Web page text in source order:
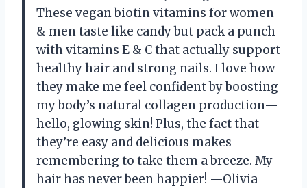
These vegan biotin vitamins for women
& men taste like candy but pack a punch
with vitamins E & C that actually support
healthy hair and strong nails. I love how
they make me feel confident by boosting
my body’s natural collagen production—
hello, glowing skin! Plus, the fact that
they’re easy and delicious makes
remembering to take them a breeze. My
hair has never been happier! —Olivia